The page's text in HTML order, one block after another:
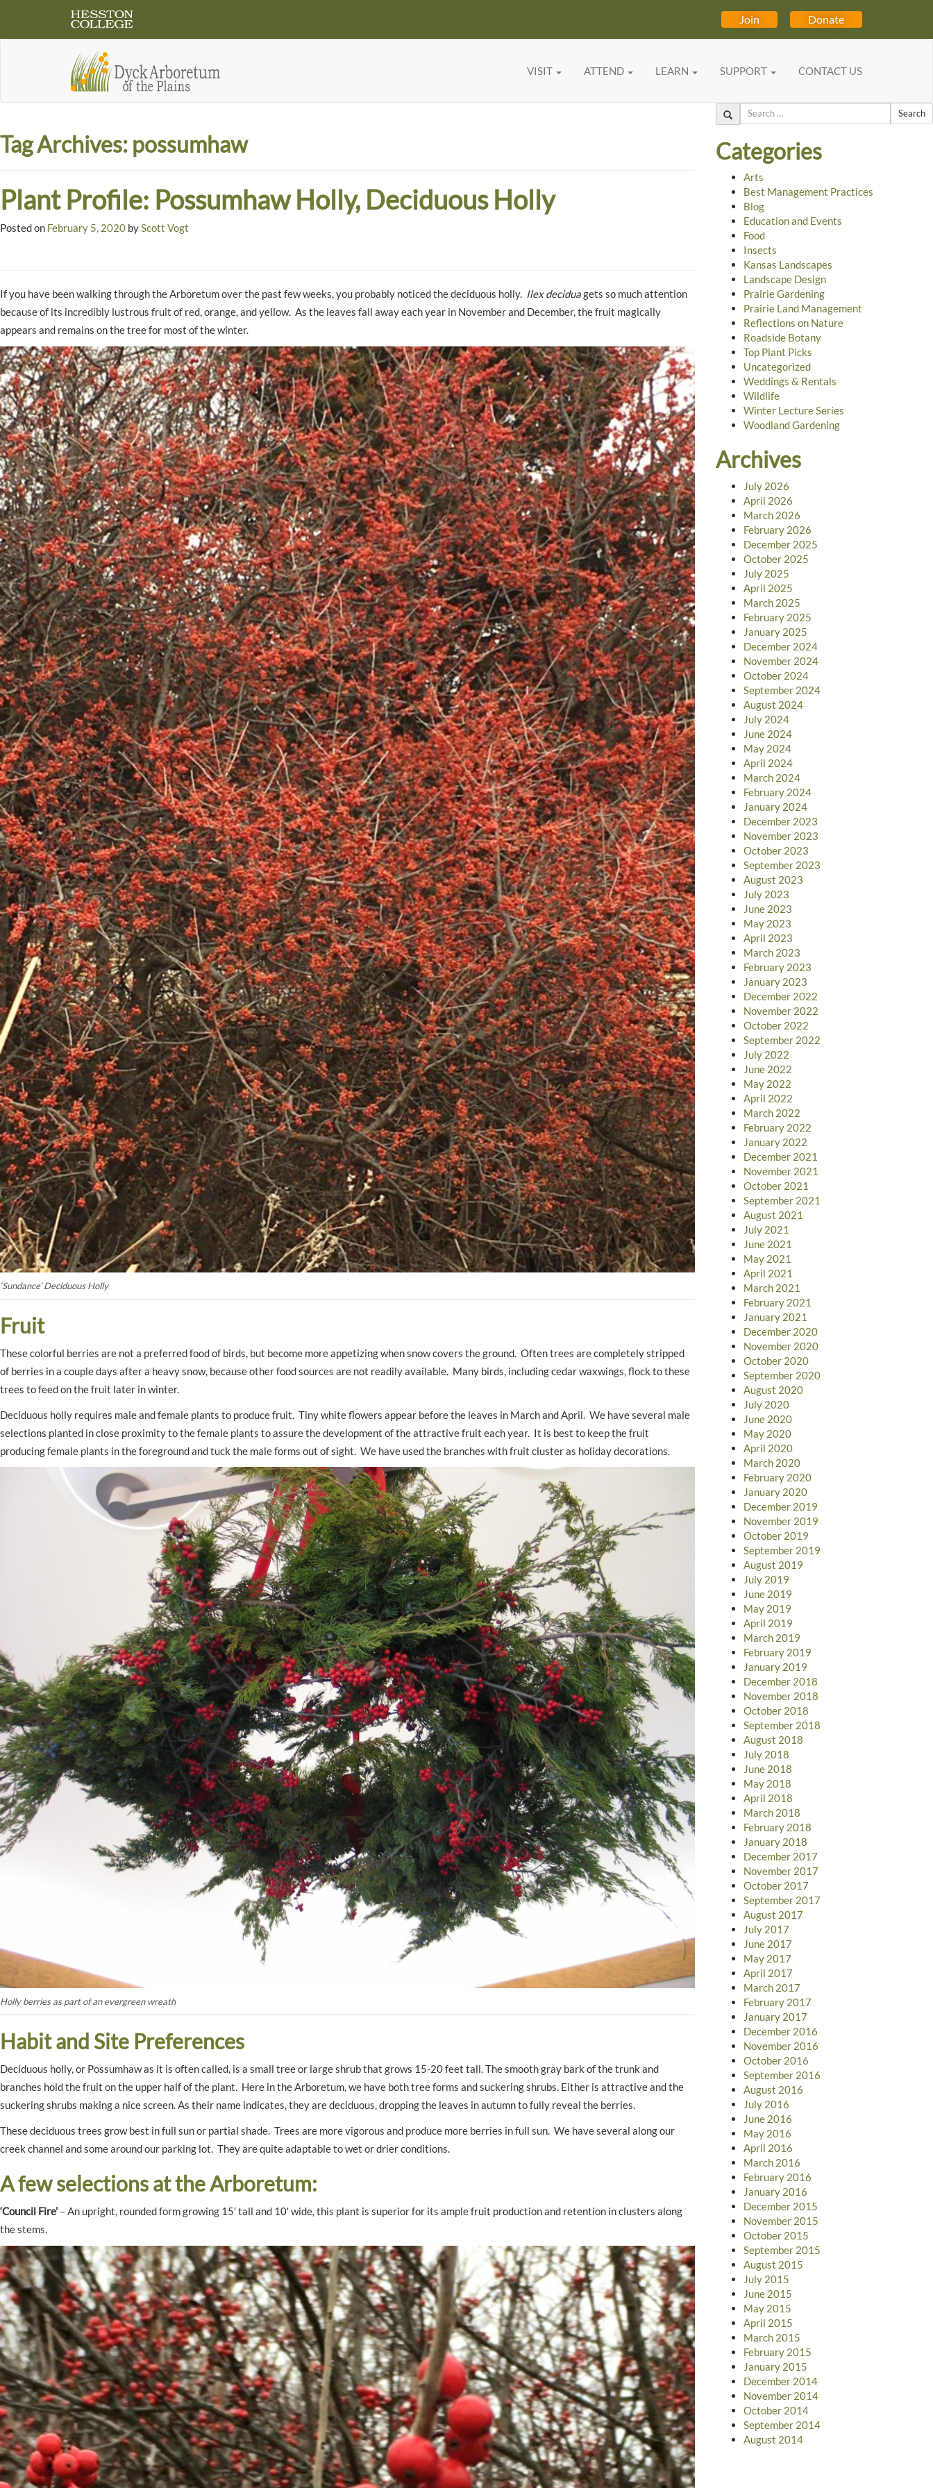
Join Donate
VISIT ATTEND LEARN SUPPORT CONTACT US
Tag Archives: possumhaw
Plant Profile: Possumhaw Holly, Deciduous Holly
Posted on February 5, 2020 byScott Vogt
If you have been walking through the Arboretum over the past few weeks, you probably noticed the deciduous holly. Ilex deciduagets so much attention
because of its incredibly lustrous fruit of red, orange, and yellow. As the leaves fall away each year in November and December, the fruit magically
appears and remains on the tree for most of the winter.
‘Sundance’ Deciduous Holly
Fruit
These colorful berries are not a preferred food of birds, but become more appetizing when snow covers the ground. Often trees are completely stripped
of berries in a couple days after a heavy snow, because other food sources are not readily available. Many birds, including cedar waxwings, flock to these
trees to feed on the fruit later in winter.
Deciduous holly requires male and female plants to produce fruit. Tiny white flowers appear before the leaves in March and April. We have several male
selections planted in close proximity to the female plants to assure the development of the attractive fruit each year. It is best to keep the fruit
producing female plants in the foreground and tuck the male forms out of sight. We have used the branches with fruit cluster as holiday decorations.
Holly berries as part of an evergreen wreath
Habit and Site Preferences
Deciduous holly, or Possumhaw as it is often called, is a small tree or large shrub that grows 15-20 feet tall. The smooth gray bark of the trunk and
branches hold the fruit on the upper half of the plant. Here in the Arboretum, we have both tree forms and suckering shrubs. Either is attractive and the
suckering shrubs making a nice screen. As their name indicates, they are deciduous, dropping the leaves in autumn to fully reveal the berries.
These deciduous trees grow best in full sun or partial shade. Trees are more vigorous and produce more berries in full sun. We have several along our
creek channel and some around our parking lot. They are quite adaptable to wet or drier conditions.
A few selections at the Arboretum:
‘Council Fire’ – An upright, rounded form growing 15′ tall and 10′ wide, this plant is superior for its ample fruit production and retention in clusters along
the stems.
Search
Categories
Arts
Best Management Practices
Blog
Education and Events
Food
Insects
Kansas Landscapes
Landscape Design
Prairie Gardening
Prairie Land Management
Reflections on Nature
Roadside Botany
Top Plant Picks
Uncategorized
Weddings & Rentals
Wildlife
Winter Lecture Series
Woodland Gardening
Archives
July 2026
April 2026
March 2026
February 2026
December 2025
October 2025
July 2025
April 2025
March 2025
February 2025
January 2025
December 2024
November 2024
October 2024
September 2024
August 2024
July 2024
June 2024
May 2024
April 2024
March 2024
February 2024
January 2024
December 2023
November 2023
October 2023
September 2023
August 2023
July 2023
June 2023
May 2023
April 2023
March 2023
February 2023
January 2023
December 2022
November 2022
October 2022
September 2022
July 2022
June 2022
May 2022
April 2022
March 2022
February 2022
January 2022
December 2021
November 2021
October 2021
September 2021
August 2021
July 2021
June 2021
May 2021
April 2021
March 2021
February 2021
January 2021
December 2020
November 2020
October 2020
September 2020
August 2020
July 2020
June 2020
May 2020
April 2020
March 2020
February 2020
January 2020
December 2019
November 2019
October 2019
September 2019
August 2019
July 2019
June 2019
May 2019
April 2019
March 2019
February 2019
January 2019
December 2018
November 2018
October 2018
September 2018
August 2018
July 2018
June 2018
May 2018
April 2018
March 2018
February 2018
January 2018
December 2017
November 2017
October 2017
September 2017
August 2017
July 2017
June 2017
May 2017
April 2017
March 2017
February 2017
January 2017
December 2016
November 2016
October 2016
September 2016
August 2016
July 2016
June 2016
May 2016
April 2016
March 2016
February 2016
January 2016
December 2015
November 2015
October 2015
September 2015
August 2015
July 2015
June 2015
May 2015
April 2015
March 2015
February 2015
January 2015
December 2014
November 2014
October 2014
September 2014
August 2014